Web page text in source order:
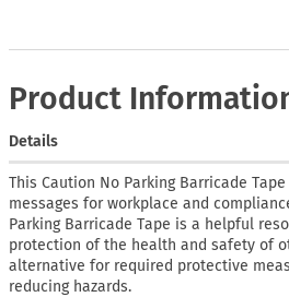
Product
Details
This Caution No Parking Barricade
messages for workplace and
Parking Barricade Tape is a helpful
protection of the health and safety of
alternative for required protective
reducing hazards.